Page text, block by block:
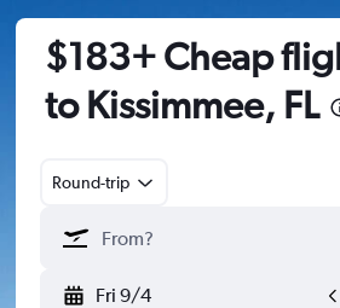
$183+ Cheap
to Kissimmee, FL
Round-trip
Fri 9/4